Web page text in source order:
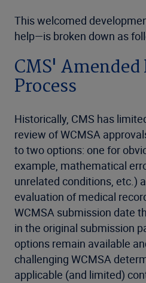
This welcomed
help—is broken down as
CMS'
Process
Historically, CMS has
review of WCMSA
to two options: one for
example, mathematical
unrelated conditions, etc.)
evaluation of medical
WCMSA submission date
in the original submission
options remain available
challenging WCMSA
applicable (and limited)